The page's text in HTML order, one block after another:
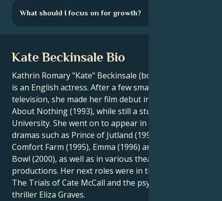
What should I focus on for growth?
Kate Beckinsale Bio
Kathrin Romary "Kate" Beckinsale (born July 26, 1973)
is an English actress. After a few small roles on
television, she made her film debut in Much Ado
About Nothing (1993), while still a student at Oxford
University. She went on to appear in British costume
dramas such as Prince of Jutland (1994), Cold
Comfort Farm (1995), Emma (1996) and The Golden
Bowl (2000), as well as in various theater and radio
productions. Her next roles were in the legal drama
The Trials of Cate McCall and the psychological
thriller Eliza Graves.